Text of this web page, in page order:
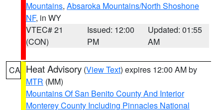
Mountains, Absaroka Mountains/North Shoshone
NF, in WY
VTEC# 21
(CON)
Issued: 12:00
PM
Updated: 01:55
AM
CA Heat Advisory (View Text) expires 12:00 AM by
MTR (MM)
Mountains Of San Benito County And Interior
Monterey County Including Pinnacles National